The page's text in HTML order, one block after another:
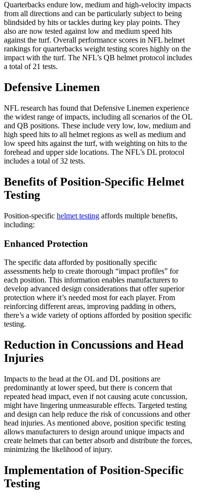
Quarterbacks endure low, medium and high-velocity impacts
from all directions and can be particularly subject to being
blindsided by hits or tackles during key play points. They
also are now tested against low and medium speed hits
against the turf. Overall performance scores in NFL helmet
rankings for quarterbacks weight testing scores highly on the
impact with the turf. The NFL’s QB helmet protocol includes
a total of 21 tests.
Defensive Linemen
NFL research has found that Defensive Linemen experience
the widest range of impacts, including all scenarios of the OL
and QB positions. These include very low, low, medium and
high speed hits to all helmet regions as well as medium and
low speed hits against the turf, with weighting on hits to the
forehead and upper side locations. The NFL’s DL protocol
includes a total of 32 tests.
Benefits of Position-Specific Helmet
Testing
Position-specific helmet testing affords multiple benefits,
including:
Enhanced Protection
The specific data afforded by positionally specific
assessments help to create thorough “impact profiles” for
each position. This information enables manufacturers to
develop advanced design considerations that offer superior
protection where it’s needed most for each player. From
reinforcing different areas, improving padding in others,
there’s a wide variety of options afforded by position specific
testing.
Reduction in Concussions and Head
Injuries
Impacts to the head at the OL and DL positions are
predominantly at lower speed, but there is concern that
repeated head impact, even if not causing acute concussion,
might have lingering unmeasurable effects. Targeted testing
and design can help reduce the risk of concussions and other
head injuries. As mentioned above, position specific testing
allows manufacturers to design around unique impacts and
create helmets that can better absorb and distribute the forces,
minimizing the likelihood of injury.
Implementation of Position-Specific
Testing